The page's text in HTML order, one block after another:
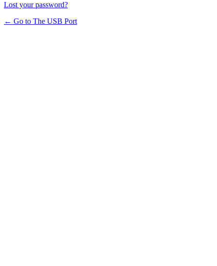
Lost your password?
← Go to The USB Port